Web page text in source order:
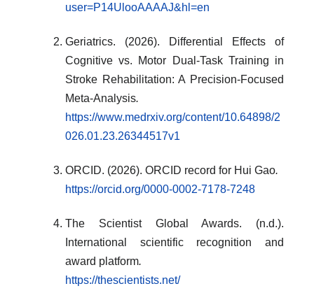
user=P14UlooAAAAJ&hl=en
Geriatrics. (2026). Differential Effects of
Cognitive vs. Motor Dual-Task Training in
Stroke Rehabilitation: A Precision-Focused
Meta-Analysis.
https://www.medrxiv.org/content/10.64898/2
026.01.23.26344517v1
ORCID. (2026). ORCID record for Hui Gao.
https://orcid.org/0000-0002-7178-7248
The Scientist Global Awards. (n.d.).
International scientific recognition and
award platform.
https://thescientists.net/